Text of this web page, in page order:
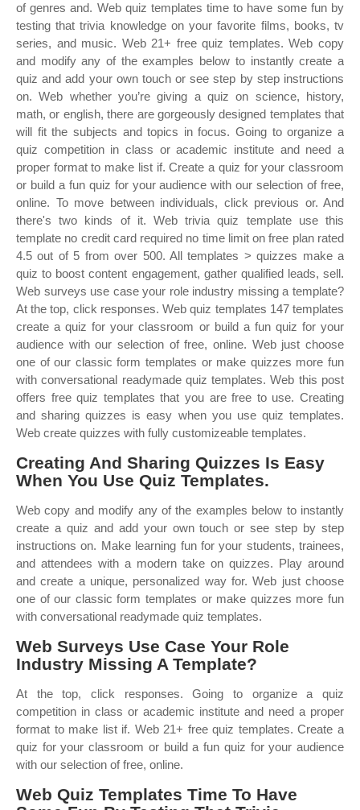
of genres and. Web quiz templates time to have some fun by
testing that trivia knowledge on your favorite films, books, tv
series, and music. Web 21+ free quiz templates. Web copy
and modify any of the examples below to instantly create a
quiz and add your own touch or see step by step instructions
on. Web whether you’re giving a quiz on science, history,
math, or english, there are gorgeously designed templates that
will fit the subjects and topics in focus. Going to organize a
quiz competition in class or academic institute and need a
proper format to make list if. Create a quiz for your classroom
or build a fun quiz for your audience with our selection of free,
online. To move between individuals, click previous or. And
there's two kinds of it. Web trivia quiz template use this
template no credit card required no time limit on free plan rated
4.5 out of 5 from over 500. All templates > quizzes make a
quiz to boost content engagement, gather qualified leads, sell.
Web surveys use case your role industry missing a template?
At the top, click responses. Web quiz templates 147 templates
create a quiz for your classroom or build a fun quiz for your
audience with our selection of free, online. Web just choose
one of our classic form templates or make quizzes more fun
with conversational readymade quiz templates. Web this post
offers free quiz templates that you are free to use. Creating
and sharing quizzes is easy when you use quiz templates.
Web create quizzes with fully customizeable templates.
Creating And Sharing Quizzes Is Easy
When You Use Quiz Templates.
Web copy and modify any of the examples below to instantly
create a quiz and add your own touch or see step by step
instructions on. Make learning fun for your students, trainees,
and attendees with a modern take on quizzes. Play around
and create a unique, personalized way for. Web just choose
one of our classic form templates or make quizzes more fun
with conversational readymade quiz templates.
Web Surveys Use Case Your Role
Industry Missing A Template?
At the top, click responses. Going to organize a quiz
competition in class or academic institute and need a proper
format to make list if. Web 21+ free quiz templates. Create a
quiz for your classroom or build a fun quiz for your audience
with our selection of free, online.
Web Quiz Templates Time To Have